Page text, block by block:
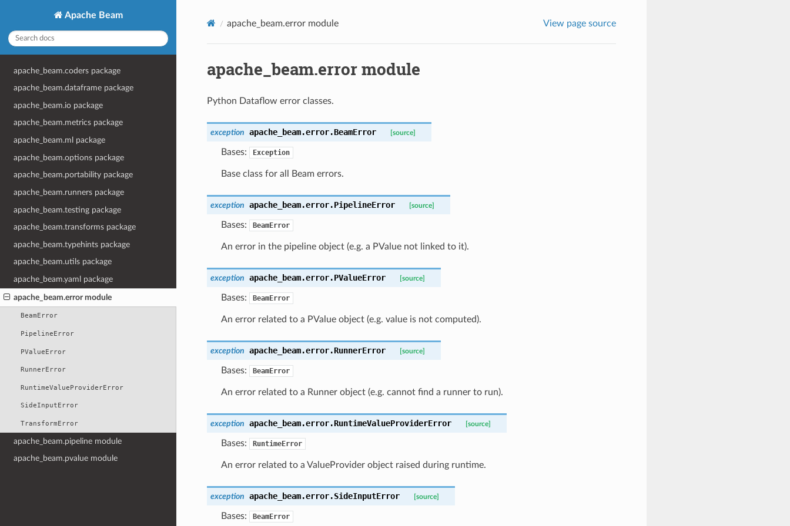
Apache Beam
apache_beam.coders package
apache_beam.dataframe package
apache_beam.io package
apache_beam.metrics package
apache_beam.ml package
apache_beam.options package
apache_beam.portability package
apache_beam.runners package
apache_beam.testing package
apache_beam.transforms package
apache_beam.typehints package
apache_beam.utils package
apache_beam.yaml package
apache_beam.error module
BeamError
PipelineError
PValueError
RunnerError
RuntimeValueProviderError
SideInputError
TransformError
apache_beam.pipeline module
apache_beam.pvalue module
apache_beam.error module View page source
apache_beam.error module
Python Dataflow error classes.
exception apache_beam.error.BeamError [source]
Bases: Exception
Base class for all Beam errors.
exception apache_beam.error.PipelineError [source]
Bases: BeamError
An error in the pipeline object (e.g. a PValue not linked to it).
exception apache_beam.error.PValueError [source]
Bases: BeamError
An error related to a PValue object (e.g. value is not computed).
exception apache_beam.error.RunnerError [source]
Bases: BeamError
An error related to a Runner object (e.g. cannot find a runner to run).
exception apache_beam.error.RuntimeValueProviderError [source]
Bases: RuntimeError
An error related to a ValueProvider object raised during runtime.
exception apache_beam.error.SideInputError [source]
Bases: BeamError